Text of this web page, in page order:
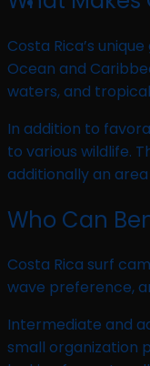
Costa Rica’s
Ocean and
waters, and
In addition to
to various wildlife.
additionally an
Who Can
Costa Rica surf
wave preference,
Intermediate and
small organization